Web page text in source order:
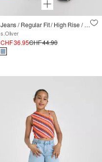
Jeans / Regular Fit / High Rise / Wide Leg / Stickerei
s.Oliver
CHF 36.95CHF 44.90